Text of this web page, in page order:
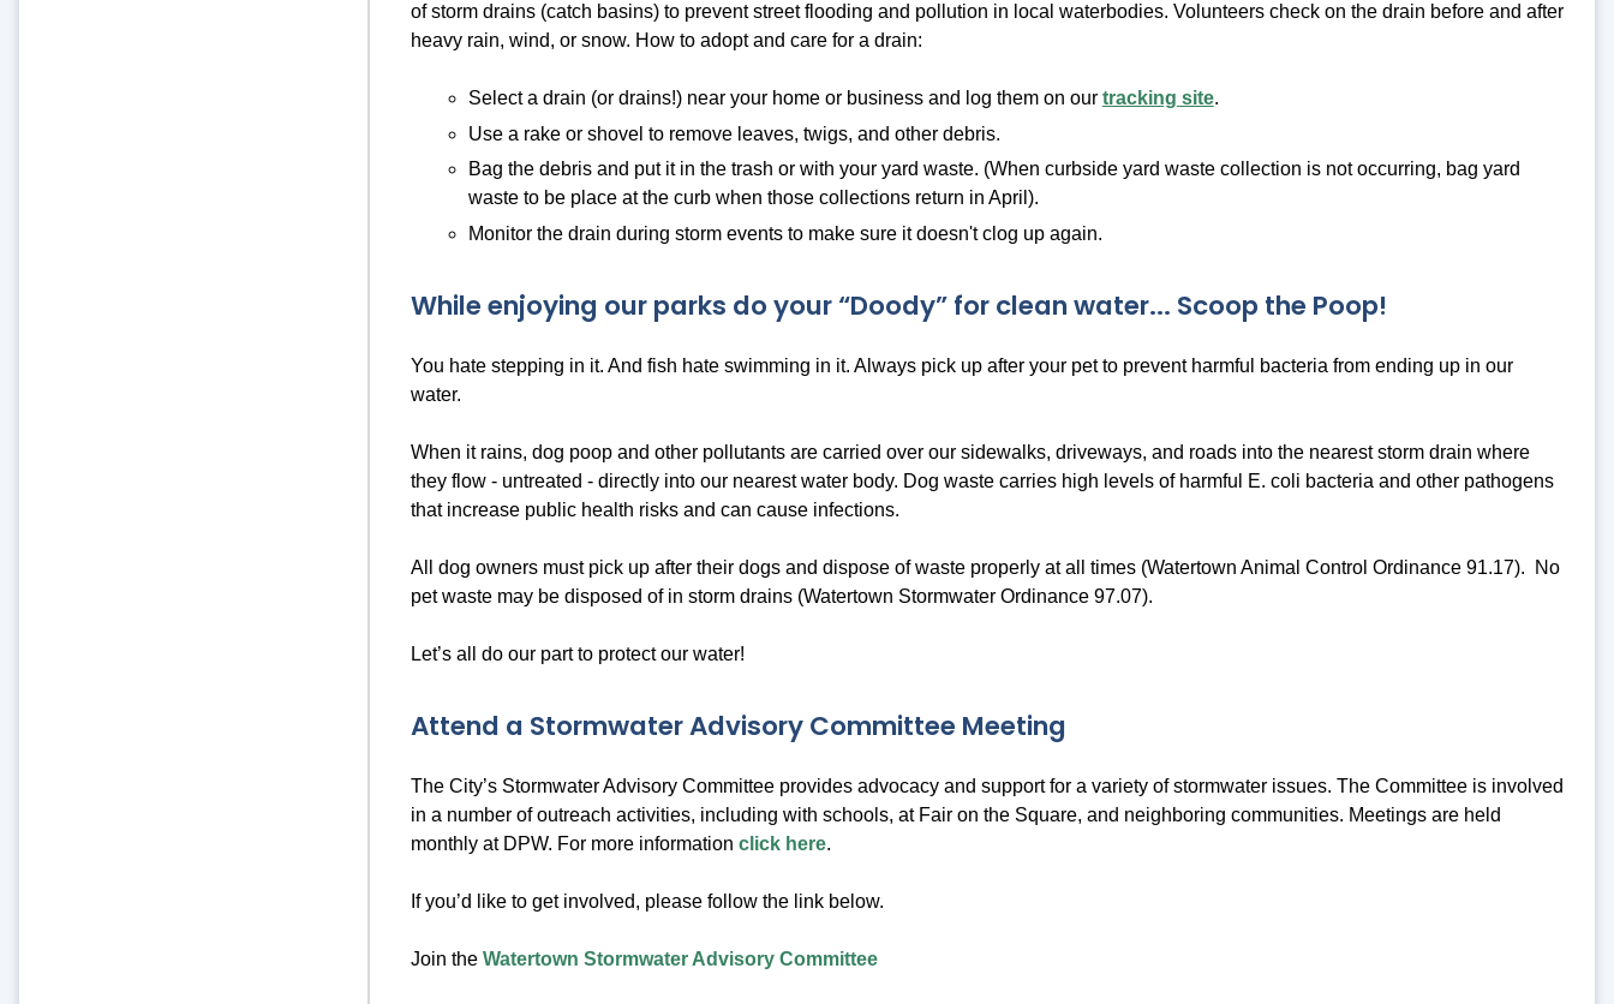
of storm drains (catch basins) to prevent street flooding and pollution in local waterbodies. Volunteers check on the drain before and after
heavy rain, wind, or snow. How to adopt and care for a drain:
Select a drain (or drains!) near your home or business and log them on our tracking site.
Use a rake or shovel to remove leaves, twigs, and other debris.
Bag the debris and put it in the trash or with your yard waste. (When curbside yard waste collection is not occurring, bag yard
waste to be place at the curb when those collections return in April).
Monitor the drain during storm events to make sure it doesn't clog up again.
While enjoying our parks do your “Doody” for clean water... Scoop the Poop!
You hate stepping in it. And fish hate swimming in it. Always pick up after your pet to prevent harmful bacteria from ending up in our
water.
When it rains, dog poop and other pollutants are carried over our sidewalks, driveways, and roads into the nearest storm drain where
they flow - untreated - directly into our nearest water body. Dog waste carries high levels of harmful E. coli bacteria and other pathogens
that increase public health risks and can cause infections.
All dog owners must pick up after their dogs and dispose of waste properly at all times (Watertown Animal Control Ordinance 91.17). No
pet waste may be disposed of in storm drains (Watertown Stormwater Ordinance 97.07).
Let’s all do our part to protect our water!
Attend a Stormwater Advisory Committee Meeting
The City’s Stormwater Advisory Committee provides advocacy and support for a variety of stormwater issues. The Committee is involved
in a number of outreach activities, including with schools, at Fair on the Square, and neighboring communities. Meetings are held
monthly at DPW. For more information click here.
If you’d like to get involved, please follow the link below.
Join the Watertown Stormwater Advisory Committee